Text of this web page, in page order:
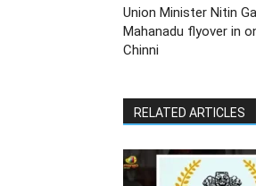
Union Minister Nitin
Mahanadu flyover in
Chinni
RELATED ARTICLES